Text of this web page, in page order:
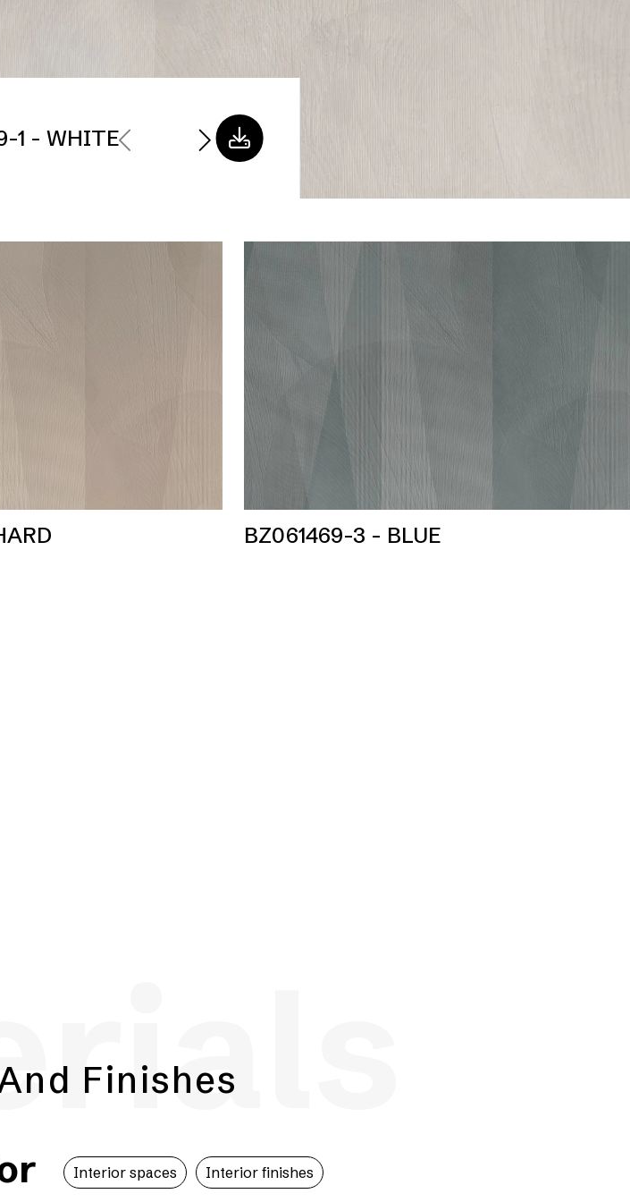
1 - WHITE
BZ061469-3 - BLUE
Finishes
Interior spaces Interior finishes